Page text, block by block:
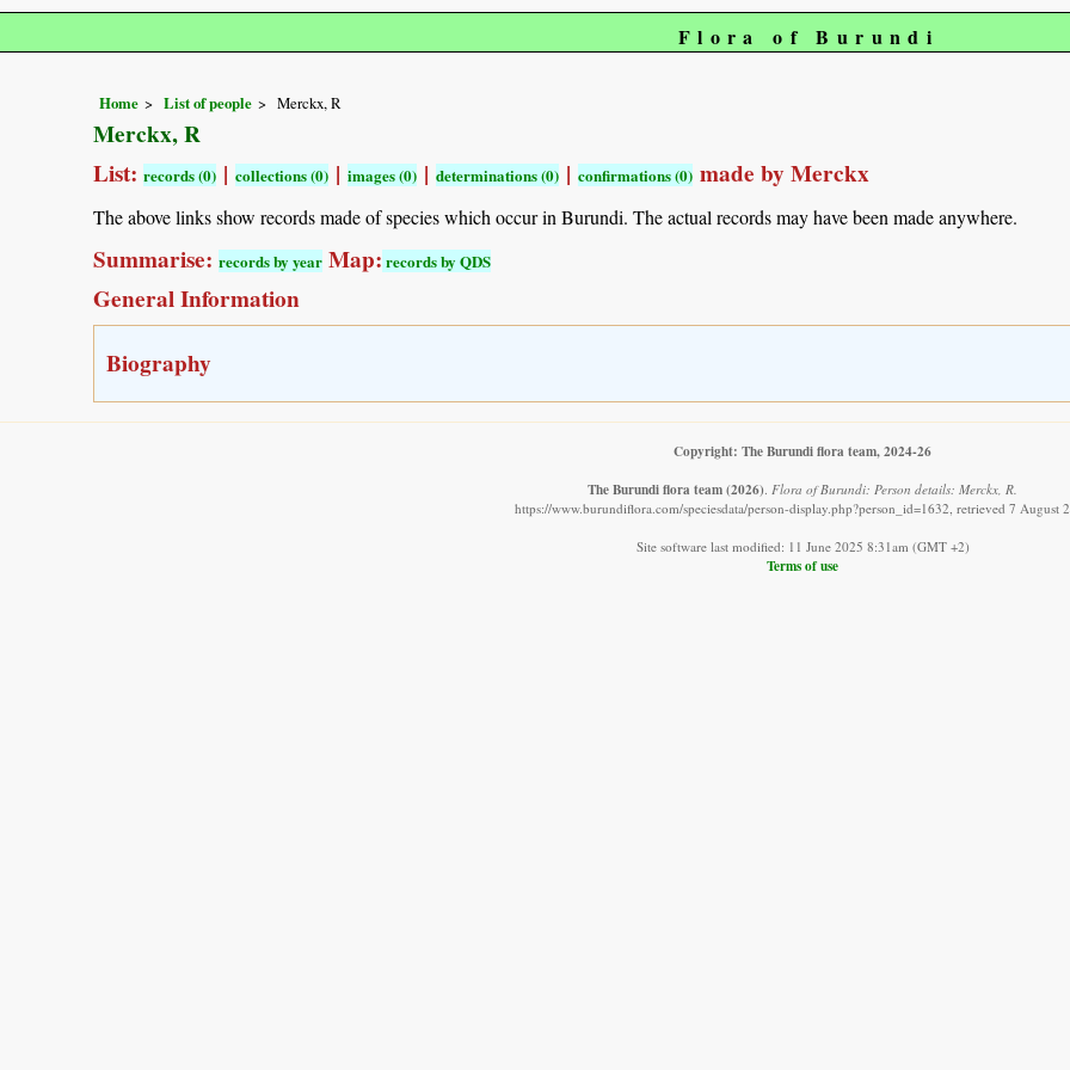
Flora of Burundi
Home List of people Merckx, R
Merckx, R
List: records (0) | collections (0) | images (0) | determinations (0) | confirmations (0) made by Merckx
The above links show records made of species which occur in Burundi. The actual records may have been made anywhere.
Summarise: records by year Map: records by QDS
General Information
Biography
Copyright: The Burundi flora team, 2024-26
The Burundi flora team(2026) Flora of Burundi: Person details: Merckx, R.
https://www.burundiflora.com/speciesdata/person-display.php?person_id=1632, retrieved 7 August
Site software last modified: 11 June 2025 8:31am (GMT +2)
Terms of use